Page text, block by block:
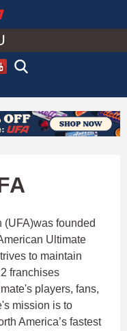
founded
Ultimate
to maintain
franchises
players, fans,
mission is to
America’s fastest